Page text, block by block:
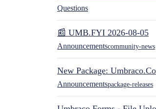
Questions
📰 UMB.FYI 2026-08-05
Announcementscommunity-news
New Package:
Announcementspackage-releases